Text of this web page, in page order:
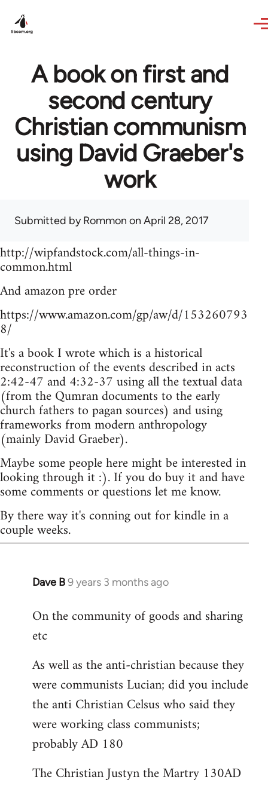
A book on first and
second century
Christian communism
using David Graeber's
work
Submitted byRommon on April 28, 2017
http://wipfandstock.com/all-things-in-
common.html
And amazon pre order
https://www.amazon.com/gp/aw/d/153260793
8/
It's a book I wrote which is a historical
reconstruction of the events described in acts
2:42-47 and 4:32-37 using all the textual data
(from the Qumran documents to the early
church fathers to pagan sources) and using
frameworks from modern anthropology
(mainly David Graeber).
Maybe some people here might be interested in
looking through it :). If you do buy it and have
some comments or questions let me know.
By there way it's conning out for kindle in a
couple weeks.
Dave B9 years 3 months ago
In
to
Welcome
libcom.org
On the community of goods and sharing
etc
As well as the anti-christian because they
were communists Lucian; did you include
the anti Christian Celsus who said they
were working class communists;
probably AD 180
The Christian Justyn the Martry 130AD